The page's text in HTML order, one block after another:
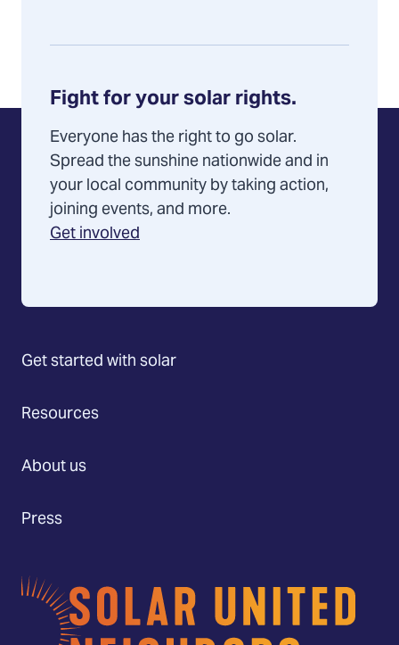
Fight for your solar rights.
Everyone has the right to go solar.
Spread the sunshine nationwide and in
your local community by taking action,
joining events, and more.
Get involved
Get started with solar
Resources
About us
Press